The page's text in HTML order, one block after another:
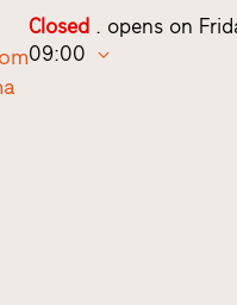
Closed. opens on
09:00